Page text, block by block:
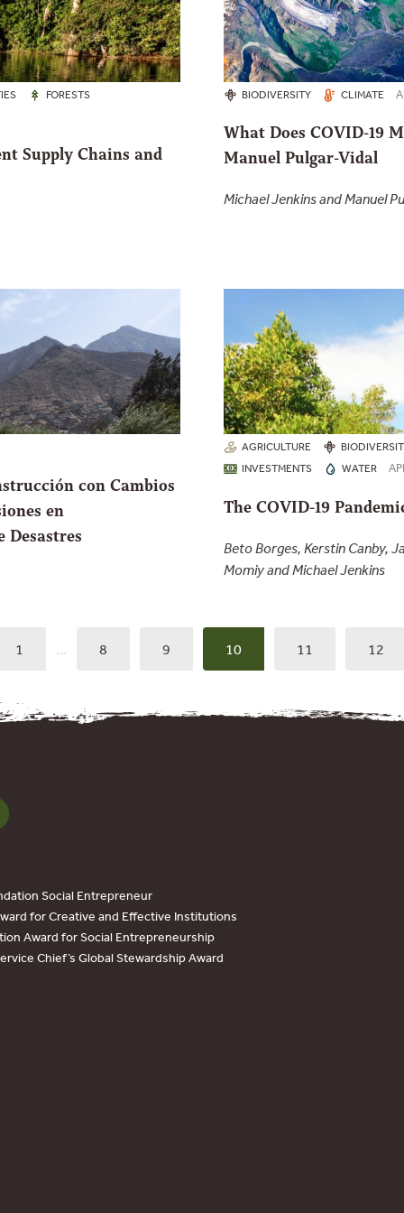
FORESTS
Supply Chains and
BIODIVERSITY CLIMATE
What Does COVID-19
Manuel Pulgar-Vidal
Michael Jenkins and Manuel
con Cambios
en
Desastres
AGRICULTURE
INVESTMENTS
WATER
The COVID-19
Beto Borges, Kerstin Canby,
Momiy and Michael Jenkins
1 … 8 9 10 11 12
Social Entrepreneur
for Creative and Effective Institutions
Award for Social Entrepreneurship
Chief’s Global Stewardship Award